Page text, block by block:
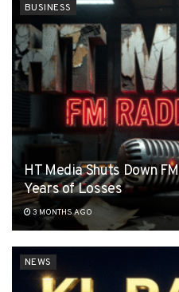
BUSINESS
HT Media Shuts Down
Years of Losses
3 MONTHS AGO
NEWS